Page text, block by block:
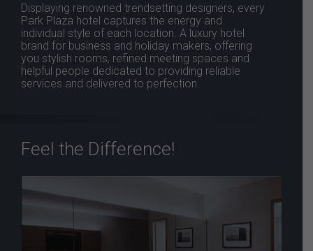
Displaying renowned trendsetting designers, every
Park Plaza hotel captures the energy and
individual style of each location. A luxury hotel
brand for business and holiday makers, offering
you stylish rooms, refined meeting spaces and
helpful people dedicated to providing reliable
services and delivered to perfection.
Feel the Difference!